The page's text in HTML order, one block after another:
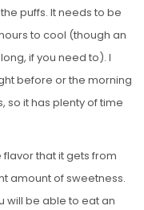
puffs. It needs to be
to cool (though an
if you need to). I
before or the morning
so it has plenty of time
that it gets from
amount of sweetness.
will be able to eat an